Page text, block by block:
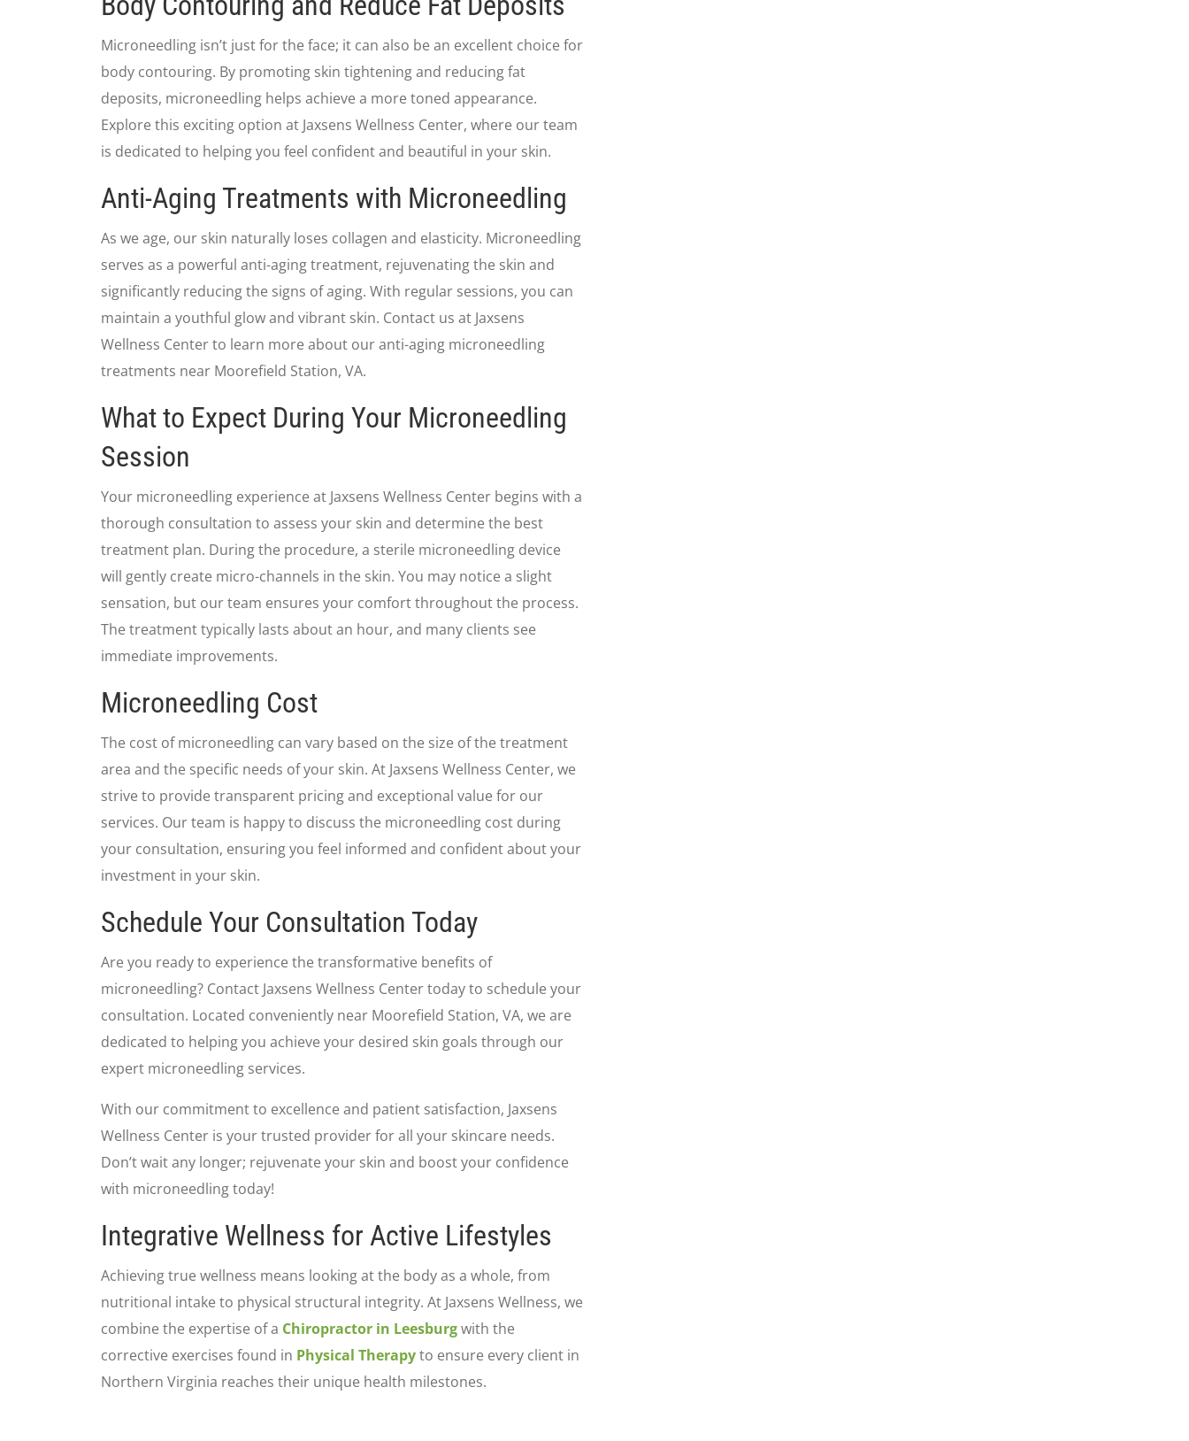
Microneedling isn’t just for the face; it can also be an excellent choice for
body contouring. By promoting skin tightening and reducing fat
deposits, microneedling helps achieve a more toned appearance.
Explore this exciting option at Jaxsens Wellness Center, where our team
is dedicated to helping you feel confident and beautiful in your skin.
Anti-Aging Treatments with Microneedling
As we age, our skin naturally loses collagen and elasticity. Microneedling
serves as a powerful anti-aging treatment, rejuvenating the skin and
significantly reducing the signs of aging. With regular sessions, you can
maintain a youthful glow and vibrant skin. Contact us at Jaxsens
Wellness Center to learn more about our anti-aging microneedling
treatments near Moorefield Station, VA.
What to Expect During Your Microneedling
Session
Your microneedling experience at Jaxsens Wellness Center begins with a
thorough consultation to assess your skin and determine the best
treatment plan. During the procedure, a sterile microneedling device
will gently create micro-channels in the skin. You may notice a slight
sensation, but our team ensures your comfort throughout the process.
The treatment typically lasts about an hour, and many clients see
immediate improvements.
Microneedling Cost
The cost of microneedling can vary based on the size of the treatment
area and the specific needs of your skin. At Jaxsens Wellness Center, we
strive to provide transparent pricing and exceptional value for our
services. Our team is happy to discuss the microneedling cost during
your consultation, ensuring you feel informed and confident about your
investment in your skin.
Schedule Your Consultation Today
Are you ready to experience the transformative benefits of
microneedling? Contact Jaxsens Wellness Center today to schedule your
consultation. Located conveniently near Moorefield Station, VA, we are
dedicated to helping you achieve your desired skin goals through our
expert microneedling services.
With our commitment to excellence and patient satisfaction, Jaxsens
Wellness Center is your trusted provider for all your skincare needs.
Don’t wait any longer; rejuvenate your skin and boost your confidence
with microneedling today!
Integrative Wellness for Active Lifestyles
Achieving true wellness means looking at the body as a whole, from
nutritional intake to physical structural integrity. At Jaxsens Wellness, we
combine the expertise of a Chiropractor in Leesburgwith the
corrective exercises found in Physical Therapyto ensure every client in
Northern Virginia reaches their unique health milestones.